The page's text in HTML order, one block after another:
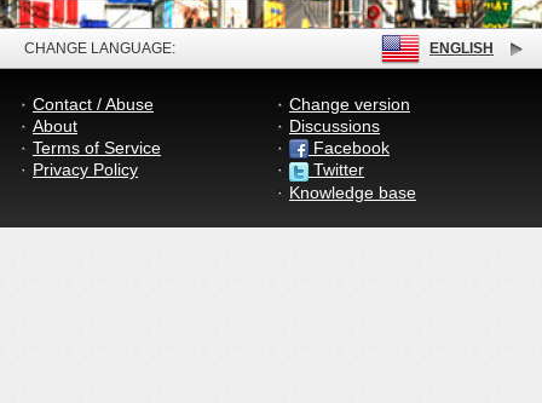
CHANGE LANGUAGE: ENGLISH
Contact / Abuse
About
Terms of Service
Privacy Policy
Change version
Discussions
Facebook
Twitter
Knowledge base